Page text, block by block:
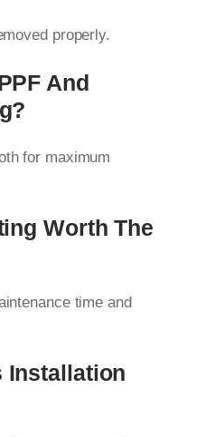
properly.
And
for maximum
Worth The
time and
Installation